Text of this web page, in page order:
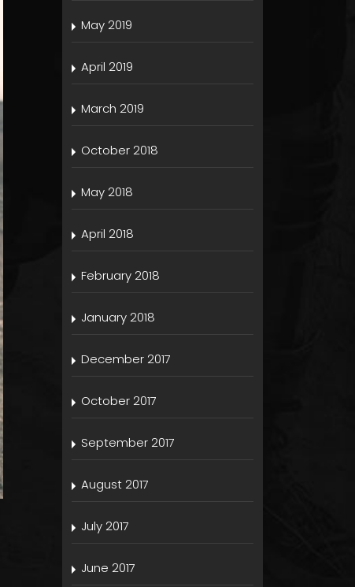
May 2019
April 2019
March 2019
October 2018
May 2018
April 2018
February 2018
January 2018
December 2017
October 2017
September 2017
August 2017
July 2017
June 2017